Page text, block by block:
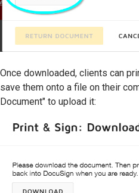
Once downloaded, clients can
save them onto a file on their
Document" to upload it: